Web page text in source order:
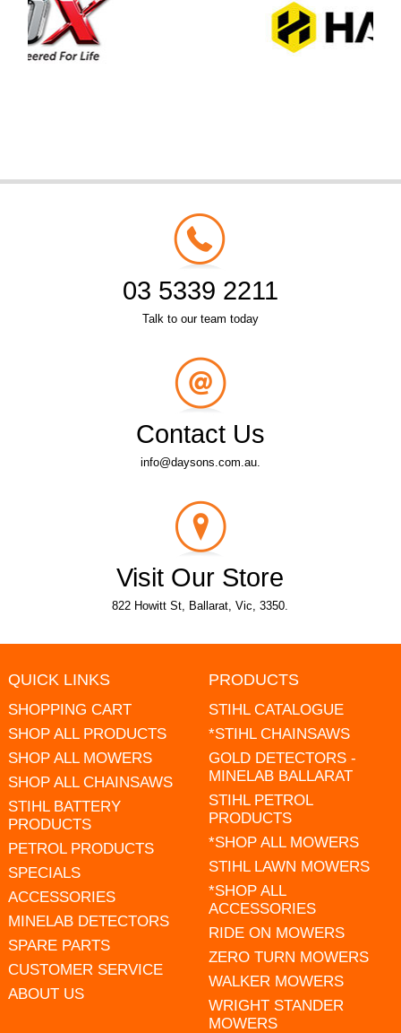
03 5339 2211
Talk to our team today
Contact Us
info@daysons.com.au.
Visit Our Store
822 Howitt St, Ballarat, Vic, 3350.
QUICK LINKS
SHOPPING CART
SHOP ALL PRODUCTS
SHOP ALL MOWERS
SHOP ALL CHAINSAWS
STIHL BATTERY
PRODUCTS
PETROL PRODUCTS
SPECIALS
ACCESSORIES
MINELAB DETECTORS
SPARE PARTS
CUSTOMER SERVICE
ABOUT US
PRODUCTS
STIHL CATALOGUE
*STIHL CHAINSAWS
GOLD DETECTORS -
MINELAB BALLARAT
STIHL PETROL
PRODUCTS
*SHOP ALL MOWERS
STIHL LAWN MOWERS
*SHOP ALL
ACCESSORIES
RIDE ON MOWERS
ZERO TURN MOWERS
WALKER MOWERS
WRIGHT STANDER
MOWERS